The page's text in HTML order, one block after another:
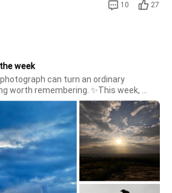
10 27
the week
can turn an ordinary
worth remembering. ✨This week,
of the best shots captured by our
frame with its own story,
touch. ?